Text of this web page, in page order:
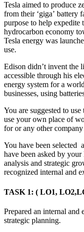
Tesla aimed to produce
from their ‘giga’ battery
purpose to help expedite
hydrocarbon economy
Tesla energy was
use.
Edison didn’t invent the
accessible through his
energy system for a
businesses, using
You are suggested to
use your own place of
for or any other
You have been selected
have been asked by
analysis and strategic
recognized internal and
TASK 1: ( LO1,
Prepared an internal and
strategic planning.